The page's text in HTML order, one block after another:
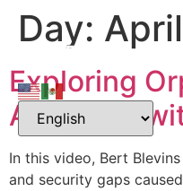
Day:
Exploring
Accounts
In this video, Bert
and security gaps